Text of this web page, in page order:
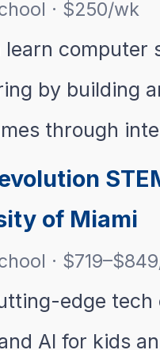
· $250/wk
learn computer
by building
through
of Miami
·
edge tech
AI for kids